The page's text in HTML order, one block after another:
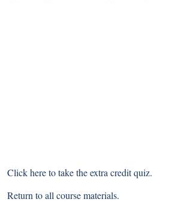
Click hereto take the extra credit quiz.
Return toall course materials.